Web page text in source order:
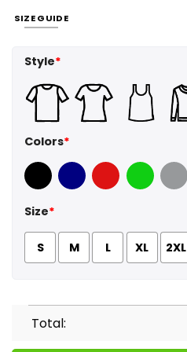
SIZE GUIDE
Style*
Colors*
Black Navy Red GreenSport Grey
Size*
S M L XL 2XL
Total: